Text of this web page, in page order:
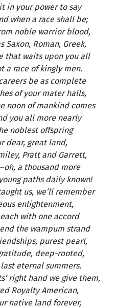
in your power to say
when a race shall be;
noble warrior blood,
Saxon, Roman, Greek,
that waits upon you all
a race of kingly men.
be as complete
of your mater halls,
noon of mankind comes
you all more nearly
noblest offspring
dear, great land,
Pratt and Garrett,
a thousand more
paths daily known!
us, we’ll remember
enlightenment,
with one accord
the wampum strand
purest pearl,
deep-rooted,
eternal summers.
right hand we give them,
Royalty American,
native land forever,